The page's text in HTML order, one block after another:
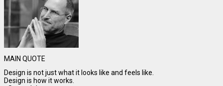
MAIN QUOTE
Design is not just what it looks like and feels like.
Design is how it works.